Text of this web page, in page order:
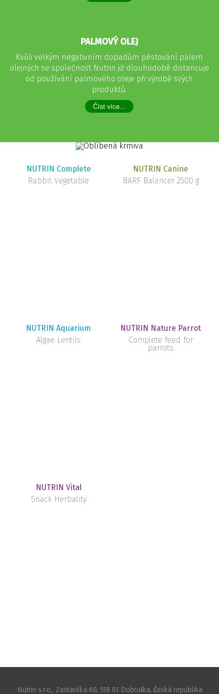
PALMOVÝ OLEJ
Kvůli velkým negativním dopadům pěstování palem
olejných se společnost Nutrin již dlouhodobě distancuje
od používání palmového oleje při výrobě svých
produktů.
Číst více...
NUTRIN Complete
Rabbit Vegetable
NUTRIN Canine
BARF Balancer 2500 g
NUTRIN Aquarium
Algae Lentils
NUTRIN Nature Parrot
Complete feed for
parrots
NUTRIN Vital
Snack Herbality
Nutrin s.r.o., Zastavilka 60, 518 01 Dobruška, Česká republika